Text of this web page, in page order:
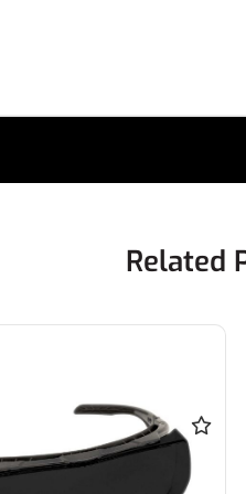
Related